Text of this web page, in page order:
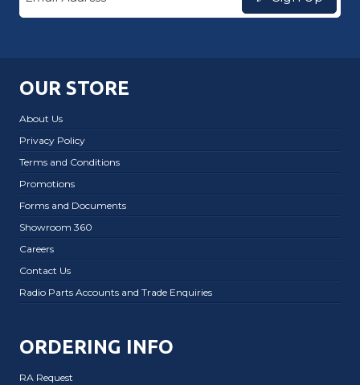
OUR STORE
About Us
Privacy Policy
Terms and Conditions
Promotions
Forms and Documents
Showroom 360
Careers
Contact Us
Radio Parts Accounts and Trade Enquiries
ORDERING INFO
RA Request